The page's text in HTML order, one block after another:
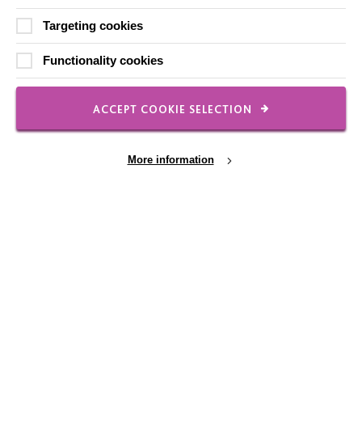
Employee Of The Month
Our Newsletters
Shops
Targeting cookies
Functionality cookies
ACCEPT COOKIE SELECTION
More information